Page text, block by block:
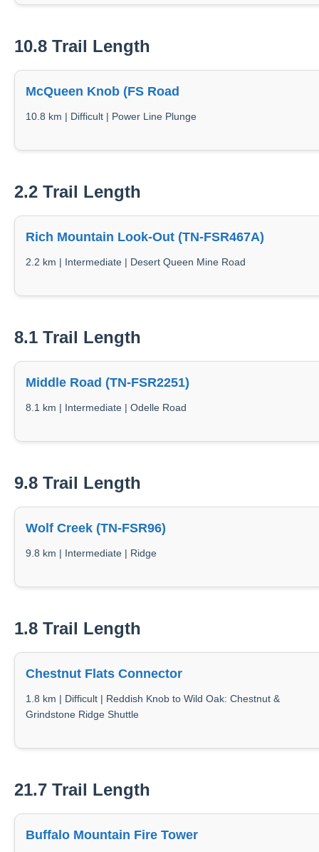
10.8 Trail Length
McQueen Knob (FS Road
10.8 km | Difficult | Power Line Plunge
2.2 Trail Length
Rich Mountain Look-Out (TN-FSR467A)
2.2 km | Intermediate | Desert Queen Mine Road
8.1 Trail Length
Middle Road (TN-FSR2251)
8.1 km | Intermediate | Odelle Road
9.8 Trail Length
Wolf Creek (TN-FSR96)
9.8 km | Intermediate | Ridge
1.8 Trail Length
Chestnut Flats Connector
1.8 km | Difficult | Reddish Knob to Wild Oak: Chestnut &
Grindstone Ridge Shuttle
21.7 Trail Length
Buffalo Mountain Fire Tower